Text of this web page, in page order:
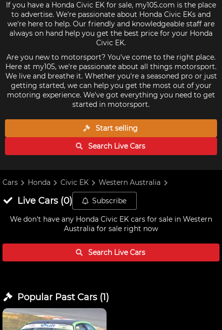
If you have a Honda Civic EK for sale, my105.com is the place
to advertise. We're passionate about Honda Civic EKs and
we're here to help. Our friendly and knowledgeable staff are
always on hand help you get the best price for your Honda
Civic EK.
Are you new to motorsport? You've come to the right place.
Here at my105, we're passionate about all things motorsport.
We live and breathe it. Whether you're a seasoned pro or just
getting started, we can help you get the most out of your
motoring experience. We've got everything you need to get
started in motorsport.
Start selling
Search LiveCars
Cars Honda Civic EK Western Australia
Live Cars(0) Subscribe
We don't have any Honda Civic EK cars for sale in Western
Australia for sale right now
Search LiveCars
Popular Past Cars(1)